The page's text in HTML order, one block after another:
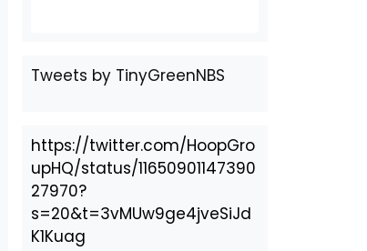
Tweets by TinyGreenNBS
https://twitter.com/HoopGro
upHQ/status/11650901147390
27970?
s=20&t=3vMUw9ge4jveSiJd
K1Kuag